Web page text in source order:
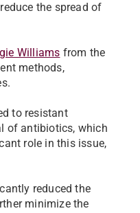
the spread of
Williams from the
methods,
to resistant
of antibiotics, which
role in this issue,
reduced the
minimize the